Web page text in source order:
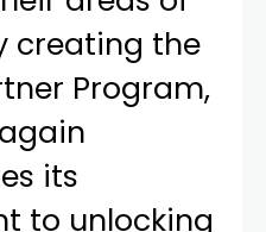
creating the
Program,
its
to unlocking